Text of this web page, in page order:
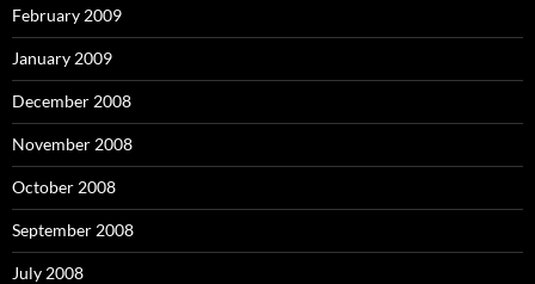
February 2009
January 2009
December 2008
November 2008
October 2008
September 2008
July 2008